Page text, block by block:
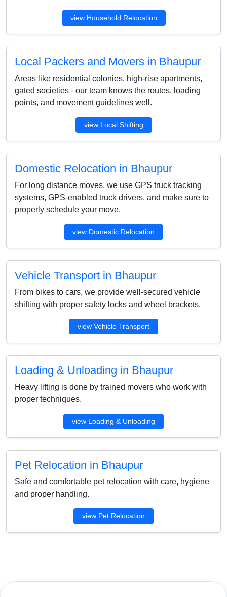
view Household Relocation
Local Packers and Movers in Bhaupur
Areas like residential colonies, high-rise apartments,
gated societies - our team knows the routes, loading
points, and movement guidelines well.
view Local Shifting
Domestic Relocation in Bhaupur
For long distance moves, we use GPS truck tracking
systems, GPS-enabled truck drivers, and make sure to
properly schedule your move.
view Domestic Relocation
Vehicle Transport in Bhaupur
From bikes to cars, we provide well-secured vehicle
shifting with proper safety locks and wheel brackets.
view Vehicle Transport
Loading & Unloading in Bhaupur
Heavy lifting is done by trained movers who work with
proper techniques.
view Loading & Unloading
Pet Relocation in Bhaupur
Safe and comfortable pet relocation with care, hygiene
and proper handling.
view Pet Relocation